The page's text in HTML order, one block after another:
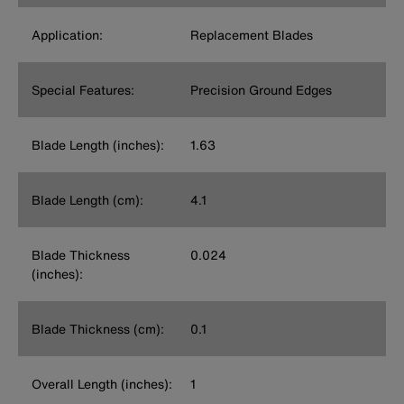
Application: Replacement Blades
Special Features: Precision Ground Edges
Blade Length (inches): 1.63
Blade Length (cm): 4.1
Blade Thickness
(inches):
0.024
Blade Thickness (cm): 0.1
Overall Length (inches): 1